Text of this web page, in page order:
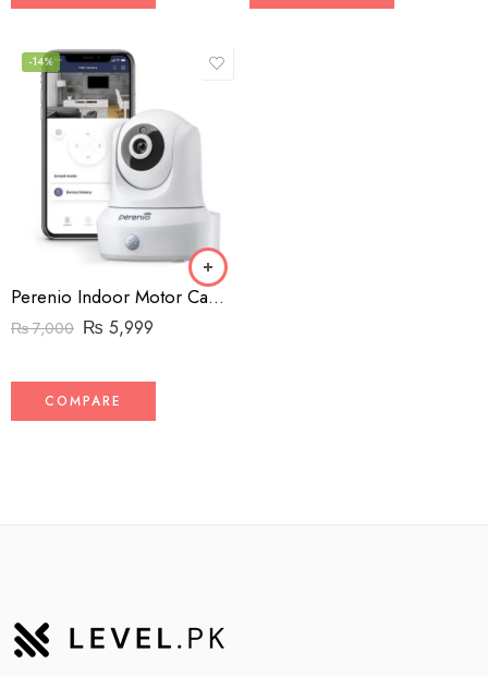
-14%
Perenio Indoor Motor Camera – 1080p – Wifi – 360 Degree PTZ view
₨7,000 ₨ 5,999
COMPARE